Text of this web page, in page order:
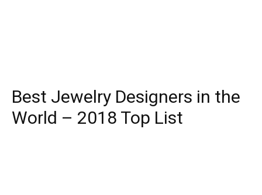
Best Jewelry Designers in the
World – 2018 Top List